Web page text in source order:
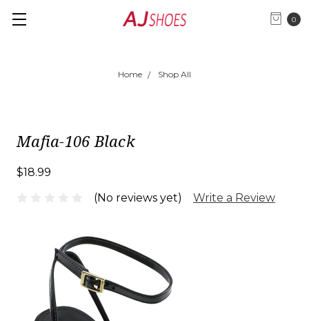
0
Home Shop All
Mafia-106 Black
$18.99
(No reviews yet)
Write a Review